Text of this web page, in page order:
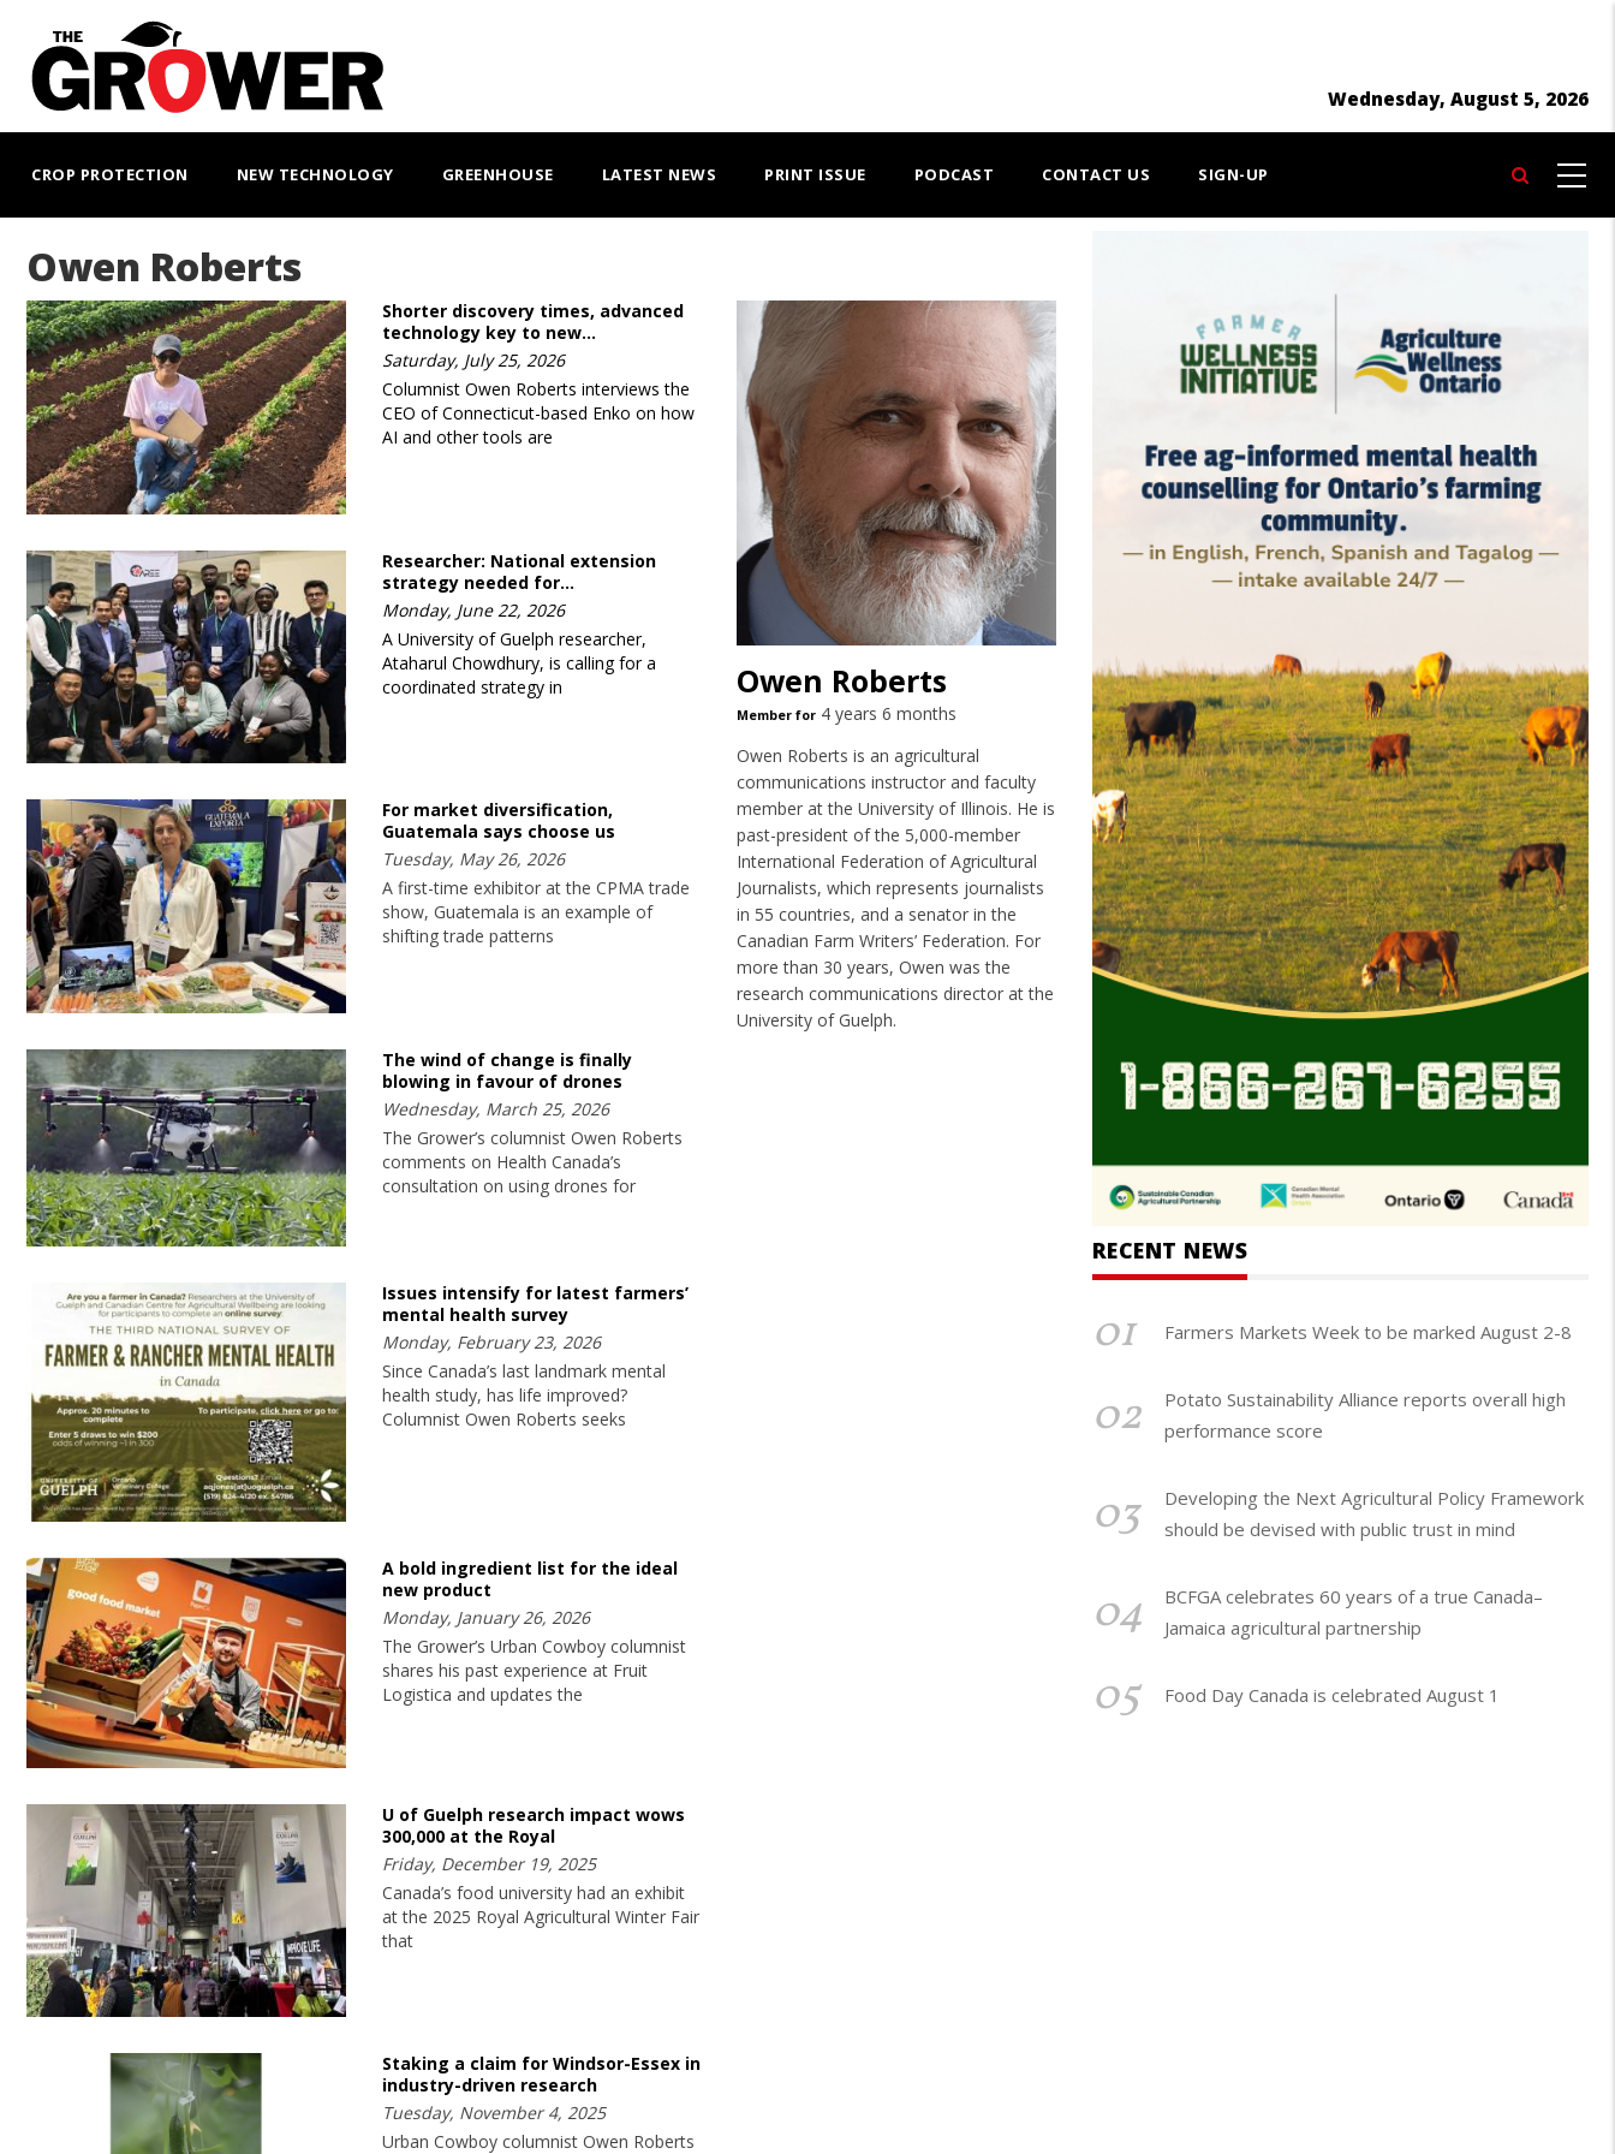
main
content
Wednesday, August 5, 2026
NAVIGATION
CROP PROTECTION NEW TECHNOLOGY GREENHOUSE LATEST NEWS PRINT ISSUE PODCAST CONTACT US SIGN-UP
Search
Owen Roberts
Shorter discovery times, advanced
technology key to new…
Saturday, July 25, 2026
Columnist Owen Roberts interviews the
CEO of Connecticut-based Enko on how
AI and other tools are
Researcher: National extension
strategy needed for…
Monday, June 22, 2026
A University of Guelph researcher,
Ataharul Chowdhury, is calling for a
coordinated strategy in
For market diversification,
Guatemala says choose us
Tuesday, May 26, 2026
A first-time exhibitor at the CPMA trade
show, Guatemala is an example of
shifting trade patterns
The wind of change is finally
blowing in favour of drones
Wednesday, March 25, 2026
The Grower’s columnist Owen Roberts
comments on Health Canada’s
consultation on using drones for
Issues intensify for latest farmers’
mental health survey
Monday, February 23, 2026
Since Canada’s last landmark mental
health study, has life improved?
Columnist Owen Roberts seeks
A bold ingredient list for the ideal
new product
Monday, January 26, 2026
The Grower’s Urban Cowboy columnist
shares his past experience at Fruit
Logistica and updates the
U of Guelph research impact wows
300,000 at the Royal
Friday, December 19, 2025
Canada’s food university had an exhibit
at the 2025 Royal Agricultural Winter Fair
that
Staking a claim for Windsor-Essex in
industry-driven research
Tuesday, November 4, 2025
Urban Cowboy columnist Owen Roberts
Owen Roberts
Member for 4 years 6 months
Owen Roberts is an agricultural
communications instructor and faculty
member at the University of Illinois. He is
past-president of the 5,000-member
International Federation of Agricultural
Journalists, which represents journalists
in 55 countries, and a senator in the
Canadian Farm Writers’ Federation. For
more than 30 years, Owen was the
research communications director at the
University of Guelph.
RECENT NEWS
01 Farmers Markets Week to be marked August 2-8
02
Potato Sustainability Alliance reports overall high
performance score
03
Developing the Next Agricultural Policy Framework
should be devised with public trust in mind
04
BCFGA celebrates 60 years of a true Canada–
Jamaica agricultural partnership
05 Food Day Canada is celebrated August 1